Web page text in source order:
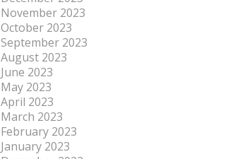
November 2023
October 2023
September 2023
August 2023
June 2023
May 2023
April 2023
March 2023
February 2023
January 2023